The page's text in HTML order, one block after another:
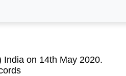
India on 14th May 2020.